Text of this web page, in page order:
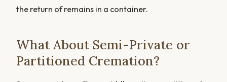
the return of remains in a container.
What About Semi-Private or
Partitioned Cremation?